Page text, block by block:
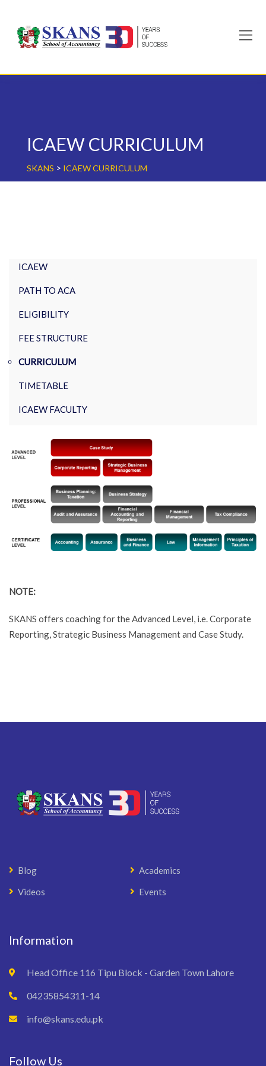
content
ICAEW CURRICULUM
SKANS > ICAEW CURRICULUM
ICAEW
PATH TO ACA
ELIGIBILITY
FEE STRUCTURE
CURRICULUM
TIMETABLE
ICAEW FACULTY
NOTE:
SKANS offers coaching for the Advanced Level, i.e. Corporate
Reporting, Strategic Business Management and Case Study.
Blog
Academics
Videos
Events
Information
Head Office 116 Tipu Block - Garden Town Lahore
04235854311-14
info@skans.edu.pk
Follow Us